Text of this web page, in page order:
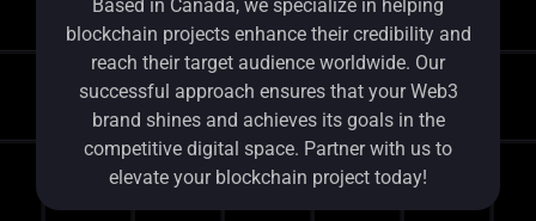
Based in Canada, we specialize in helping
blockchain projects enhance their credibility and
reach their target audience worldwide. Our
successful approach ensures that your Web3
brand shines and achieves its goals in the
competitive digital space. Partner with us to
elevate your blockchain project today!